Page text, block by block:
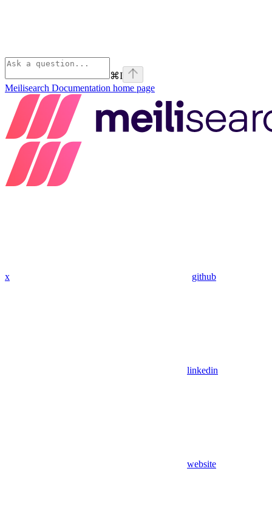
⌘I
Meilisearch Documentation home page
x github
linkedin
website